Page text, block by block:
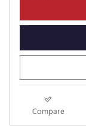
Compare